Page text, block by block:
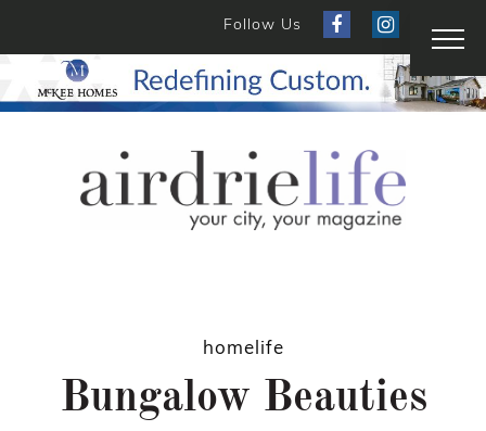
Follow Us
homelife
Bungalow Beauties